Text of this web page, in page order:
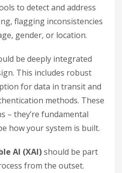
to detect and address
flagging inconsistencies
gender, or location.
be deeply integrated
This includes robust
for data in transit and
methods. These
– they’re fundamental
how your system is built.
AI (XAI)should be part
from the outset.